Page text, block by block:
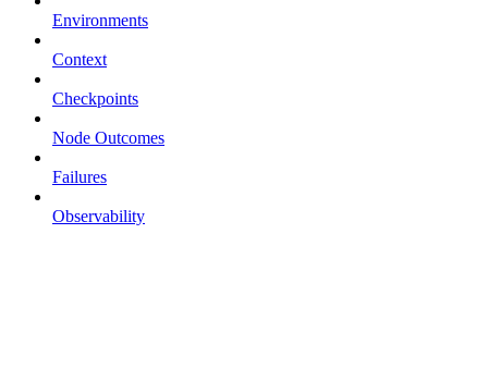
Environments
Context
Checkpoints
Node Outcomes
Failures
Observability